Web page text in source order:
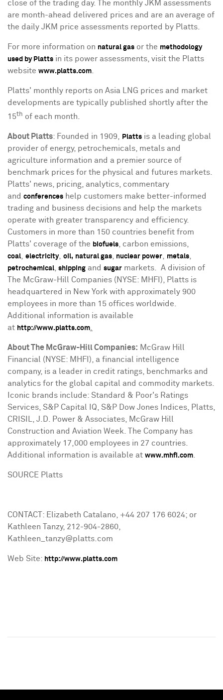
close of the trading day. The monthly JKM assessments
are month-ahead delivered prices and are an average of
the daily JKM price assessments reported by Platts.
For more information on natural gas or the methodology
used by Platts in its power assessments, visit the Platts
website www.platts.com
Platts' monthly reports on Asia LNG prices and market
developments are typically published shortly after the
15th of each month.
About Platts: Founded in 1909, Platts is a leading global
provider of energy, petrochemicals, metals and
agriculture information and a premier source of
benchmark prices for the physical and futures markets.
Platts' news, pricing, analytics, commentary
and conferences help customers make better-informed
trading and business decisions and help the markets
operate with greater transparency and efficiency.
Customers in more than 150 countries benefit from
Platts' coverage of the biofuels, carbon emissions,
coal, electricity, oil, natural gas, nuclear power, metals,
petrochemical, shipping and sugar markets. A division of
The McGraw-Hill Companies (NYSE: MHFI), Platts is
headquartered in New York with approximately 900
employees in more than 15 offices worldwide.
Additional information is available
at http://www.platts.com.
About The McGraw-Hill Companies: McGraw Hill
Financial (NYSE: MHFI), a financial intelligence
company, is a leader in credit ratings, benchmarks and
analytics for the global capital and commodity markets.
Iconic brands include: Standard & Poor's Ratings
Services, S&P Capital IQ, S&P Dow Jones Indices, Platts,
CRISIL, J.D. Power & Associates, McGraw Hill
Construction and Aviation Week. The Company has
approximately 17,000 employees in 27 countries.
Additional information is available at www.mhfi.com.
SOURCE Platts
CONTACT: Elizabeth Catalano, +44 207 176 6024; or
Kathleen Tanzy, 212-904-2860,
Kathleen_tanzy@platts.com
Web Site: http://www.platts.com